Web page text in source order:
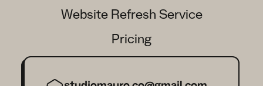
Website Refresh Service
Pricing